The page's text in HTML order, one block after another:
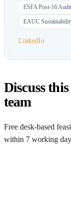
ESFA Post-16
EAUC
LinkedIn
Discuss
team
Free desk-based
within 7 working